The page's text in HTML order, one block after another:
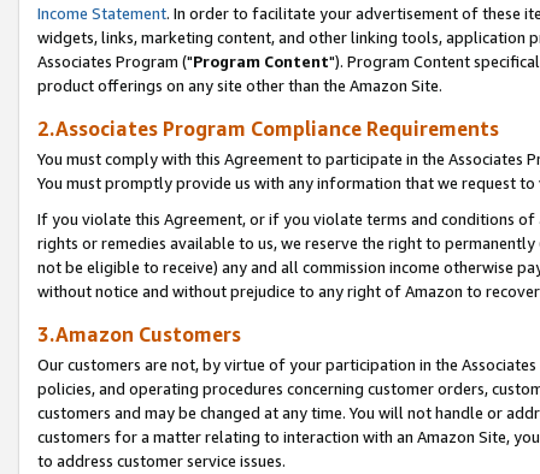
Income Statement. In order to facilitate your advertisement of these
widgets, links, marketing content, and other linking tools, application
Associates Program ("Program Content"). Program Content
product offerings on any site other than the Amazon Site.
2.Associates Program Compliance Requirements
You must comply with this Agreement to participate in the Associates
You must promptly provide us with any information that we request
If you violate this Agreement, or if you violate terms and conditions
rights or remedies available to us, we reserve the right to
not be eligible to receive) any and all commission income otherwise
without notice and without prejudice to any right of Amazon to
3.Amazon Customers
Our customers are not, by virtue of your participation in the
policies, and operating procedures concerning customer orders,
customers and may be changed at any time. You will not handle or
customers for a matter relating to interaction with an Amazon Site,
to address customer service issues.